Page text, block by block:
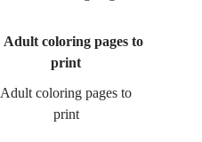
Adult coloring pages to
print